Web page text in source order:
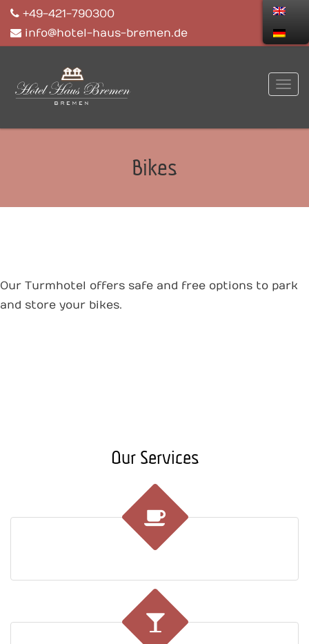
+49-421-790300
info@hotel-haus-bremen.de
Bikes
Our Turmhotel offers safe and free options to park
and store your bikes.
Our Services